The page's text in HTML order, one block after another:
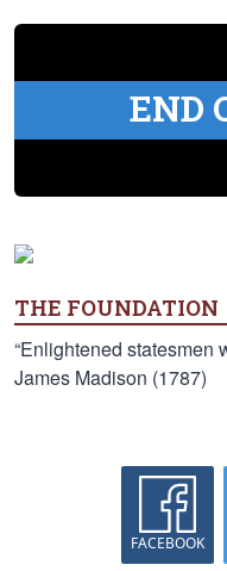
END
THE FOUNDATION
“Enlightened statesmen
James Madison (1787)
FACEBOOK